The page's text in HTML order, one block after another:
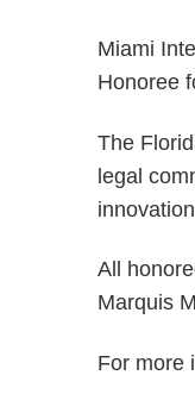
Miami
Honoree
The
legal
All
Marquis
For more